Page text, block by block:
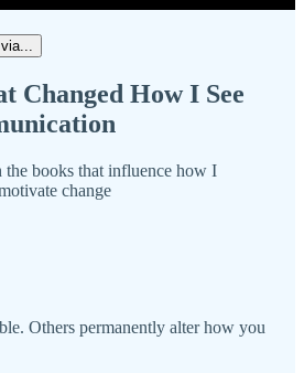
Changed How I See
the books that influence how I
change
Others permanently alter how you